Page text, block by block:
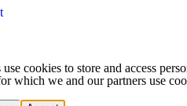
use cookies to store and access
which we and our partners use